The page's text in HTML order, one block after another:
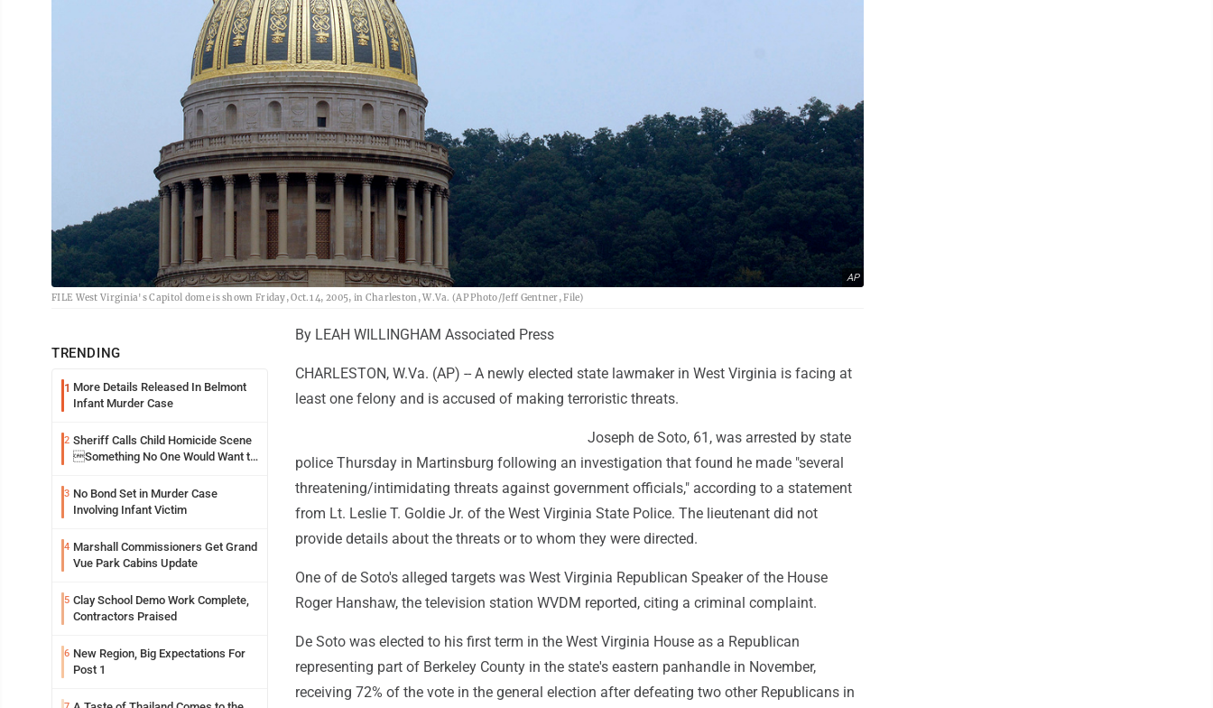
AP
FILE West Virginia's Capitol dome is shown Friday, Oct.1 4, 2005, in Charleston, W.Va. (AP Photo/Jeff Gentner, File)
TRENDING
1 More Details Released In Belmont
Infant Murder Case
2 Sheriff Calls Child Homicide Scene
Something No One Would Want to
3 No Bond Set in Murder Case
Involving Infant Victim
4 Marshall Commissioners Get Grand
Vue Park Cabins Update
5 Clay School Demo Work Complete,
Contractors Praised
6 New Region, Big Expectations For
Post 1
By LEAH WILLINGHAM Associated Press
CHARLESTON, W.Va. (AP) -- A newly elected state lawmaker in West Virginia is facing at
least one felony and is accused of making terroristic threats.
Joseph de Soto, 61, was arrested by state
police Thursday in Martinsburg following an investigation that found he made "several
threatening/intimidating threats against government officials," according to a statement
from Lt. Leslie T. Goldie Jr. of the West Virginia State Police. The lieutenant did not
provide details about the threats or to whom they were directed.
One of de Soto's alleged targets was West Virginia Republican Speaker of the House
Roger Hanshaw, the television station WVDM reported, citing a criminal complaint.
De Soto was elected to his first term in the West Virginia House as a Republican
representing part of Berkeley County in the state's eastern panhandle in November,
receiving 72% of the vote in the general election after defeating two other Republicans in